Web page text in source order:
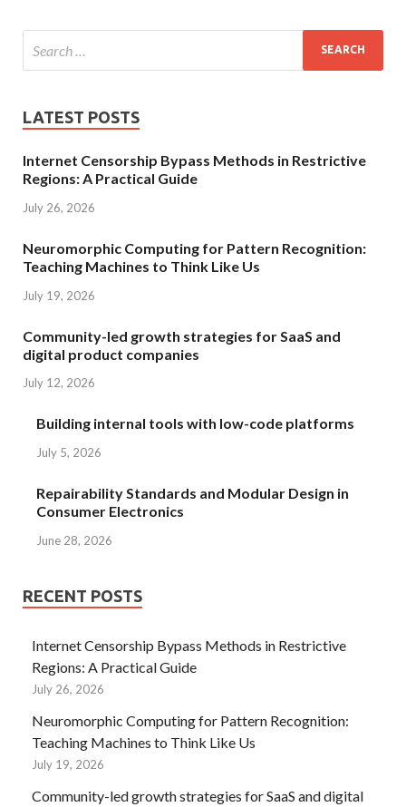
LATEST POSTS
Internet Censorship Bypass Methods in Restrictive
Regions: A Practical Guide
July 26, 2026
Neuromorphic Computing for Pattern Recognition:
Teaching Machines to Think Like Us
July 19, 2026
Community-led growth strategies for SaaS and
digital product companies
July 12, 2026
Building internal tools with low-code platforms
July 5, 2026
Repairability Standards and Modular Design in
Consumer Electronics
June 28, 2026
RECENT POSTS
Internet Censorship Bypass Methods in Restrictive
Regions: A Practical Guide
July 26, 2026
Neuromorphic Computing for Pattern Recognition:
Teaching Machines to Think Like Us
July 19, 2026
Community-led growth strategies for SaaS and digital